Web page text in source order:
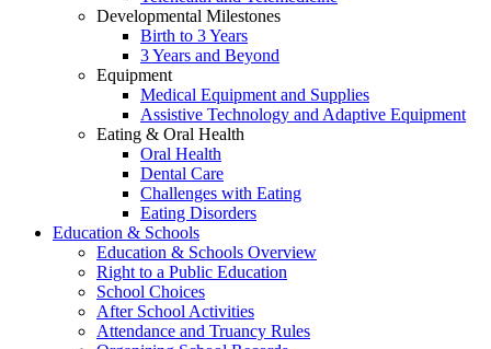
Developmental Milestones
Birth to 3 Years
3 Years and Beyond
Equipment
Medical Equipment and Supplies
Assistive Technology and Adaptive Equipment
Eating & Oral Health
Oral Health
Dental Care
Challenges with Eating
Eating Disorders
Education & Schools
Education & Schools Overview
Right to a Public Education
School Choices
After School Activities
Attendance and Truancy Rules